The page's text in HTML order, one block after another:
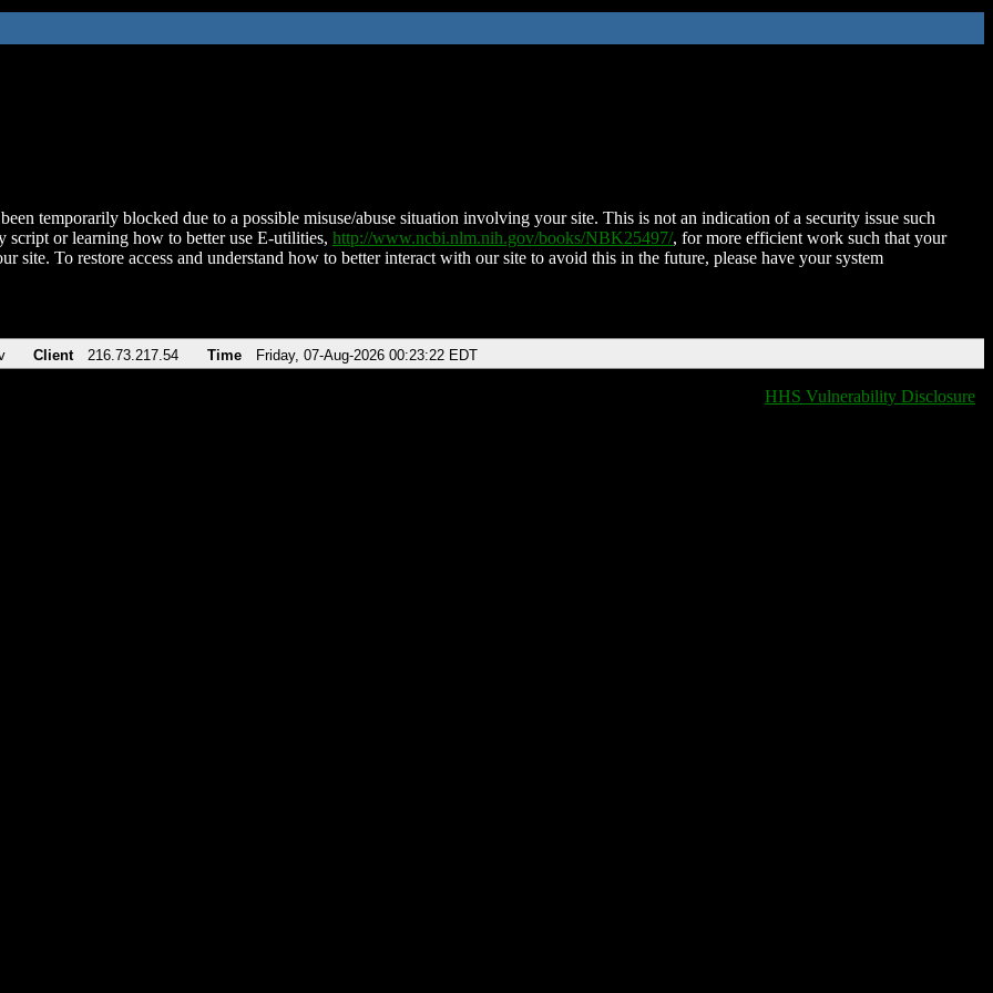
temporarily blocked due to a possible misuse/abuse situation involving your site. This is not an indication of a security issue such
script or learning how to better use E-utilities, http://www.ncbi.nlm.nih.gov/books/NBK25497/, for more efficient work such that your
site. To restore access and understand how to better interact with our site to avoid this in the future, please have your system
Client 216.73.217.54 Time Friday, 07-Aug-2026 00:23:22 EDT
HHS Vulnerability Disclosure